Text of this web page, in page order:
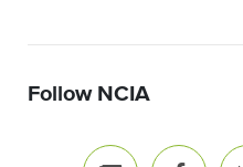
Follow NCIA